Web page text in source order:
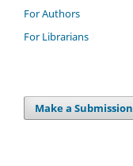
For Authors
For Librarians
Make a Submission